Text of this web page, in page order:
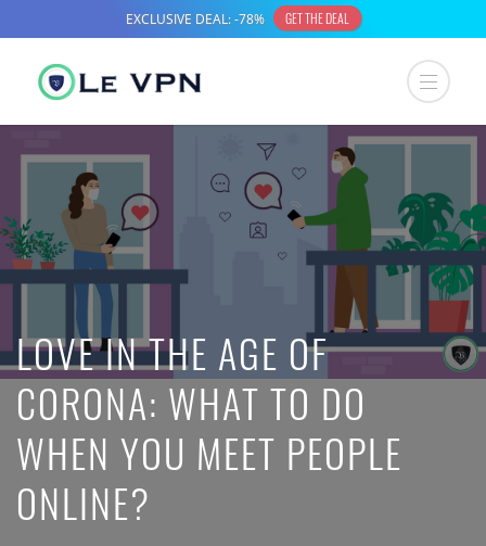
LOVE IN THE AGE OF
CORONA: WHAT TO DO
WHEN YOU MEET PEOPLE
ONLINE?